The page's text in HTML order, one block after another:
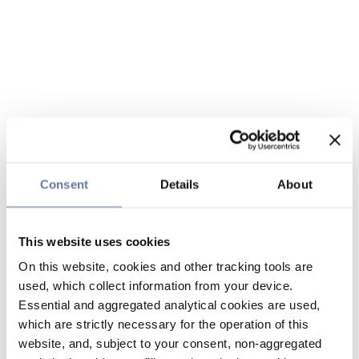
Consent Details About
This website uses cookies
On this website, cookies and other tracking tools are
used, which collect information from your device.
Essential and aggregated analytical cookies are used,
which are strictly necessary for the operation of this
website, and, subject to your consent, non-aggregated